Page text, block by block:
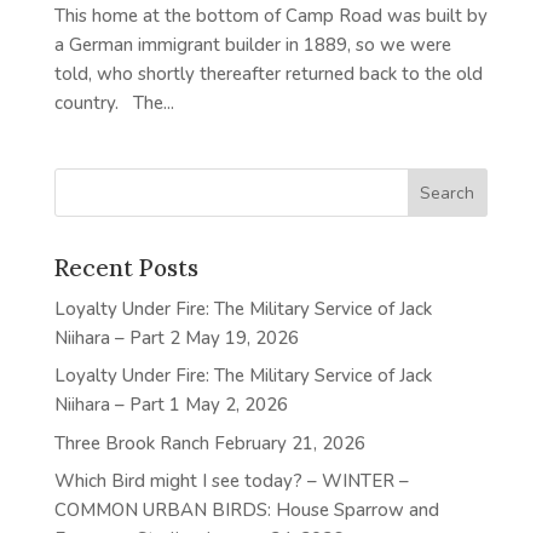
This home at the bottom of Camp Road was built by
a German immigrant builder in 1889, so we were
told, who shortly thereafter returned back to the old
country. The...
Recent Posts
Loyalty Under Fire: The Military Service of Jack
Niihara – Part 2 May 19, 2026
Loyalty Under Fire: The Military Service of Jack
Niihara – Part 1 May 2, 2026
Three Brook Ranch February 21, 2026
Which Bird might I see today? – WINTER –
COMMON URBAN BIRDS: House Sparrow and